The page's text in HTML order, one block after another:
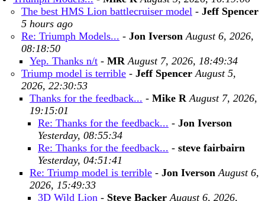
The best HMS Lion battlecruiser model - Jeff Spencer
5 hours ago
Re: Triumph Models... - Jon Iverson August 6, 2026,
08:18:50
Yep. Thanks n/t - MR August 7, 2026, 18:49:34
Triump model is terrible - Jeff Spencer August 5,
2026, 22:30:53
Thanks for the feedback... - Mike R August 7, 2026,
19:15:01
Re: Thanks for the feedback... - Jon Iverson
Yesterday, 08:55:34
Re: Thanks for the feedback... - steve fairbairn
Yesterday, 04:51:41
Re: Triump model is terrible - Jon Iverson August 6,
2026, 15:49:33
3D Wild Lion - Steve Backer August 6, 2026,